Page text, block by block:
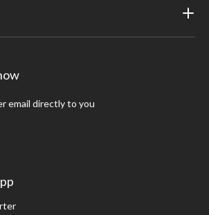
email directly to you